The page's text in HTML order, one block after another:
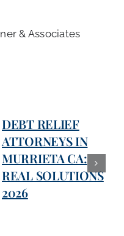
& Associates
DEBT RELIEF
ATTORNEYS IN
MURRIETA CA:
REAL SOLUTIONS
2026